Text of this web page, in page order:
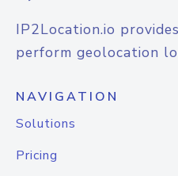
IP2Location.io
perform geolocation
NAVIGATION
Solutions
Pricing